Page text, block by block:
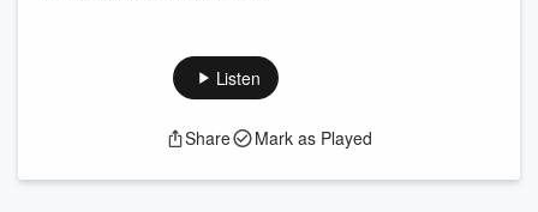
Listen
Share Mark as Played